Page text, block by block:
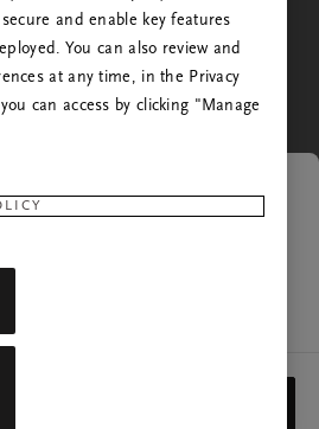
Ja. Fortsätt till Rituals Förenta Staterna
längre
Rituals Cosmetics Enterprise B.V.
and enable key features
You can also review and
at any time, in the Privacy
can access by clicking "Manage